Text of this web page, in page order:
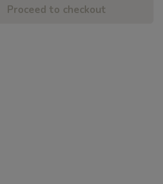
Proceed to checkout